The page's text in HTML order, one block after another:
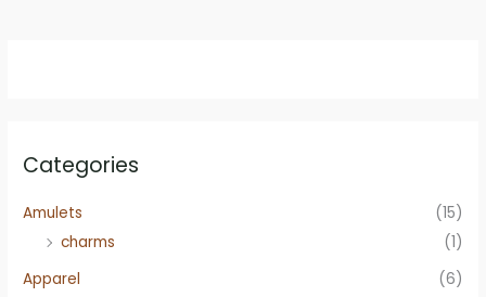
Categories
Amulets
(15)
charms
(1)
Apparel
(6)